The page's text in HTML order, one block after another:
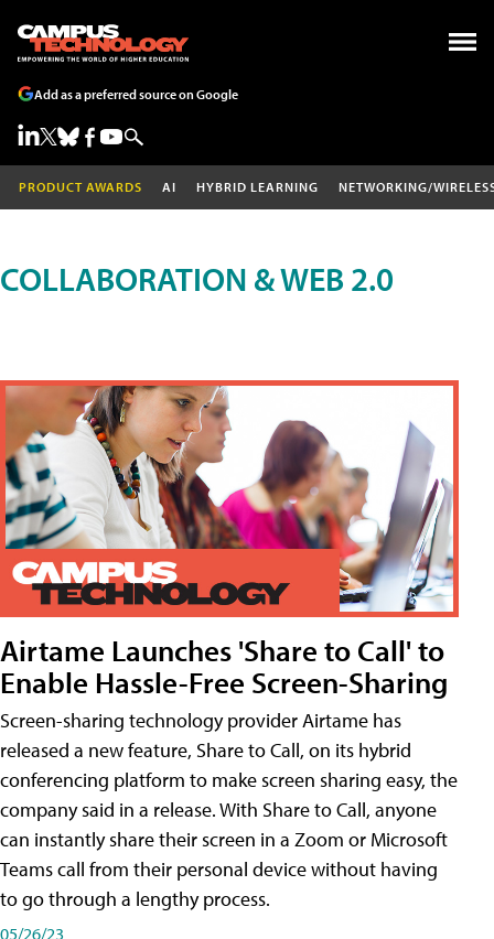
Add as a preferred source on Google
PRODUCT AWARDS AI HYBRID LEARNING NETWORKING/
COLLABORATION & WEB 2.0
Airtame Launches 'Share to Call' to
Enable Hassle-Free Screen-Sharing
Screen-sharing technology provider Airtame has
released a new feature, Share to Call, on its hybrid
conferencing platform to make screen sharing easy, the
company said in a release. With Share to Call, anyone
can instantly share their screen in a Zoom or Microsoft
Teams call from their personal device without having
to go through a lengthy process.
05/26/23